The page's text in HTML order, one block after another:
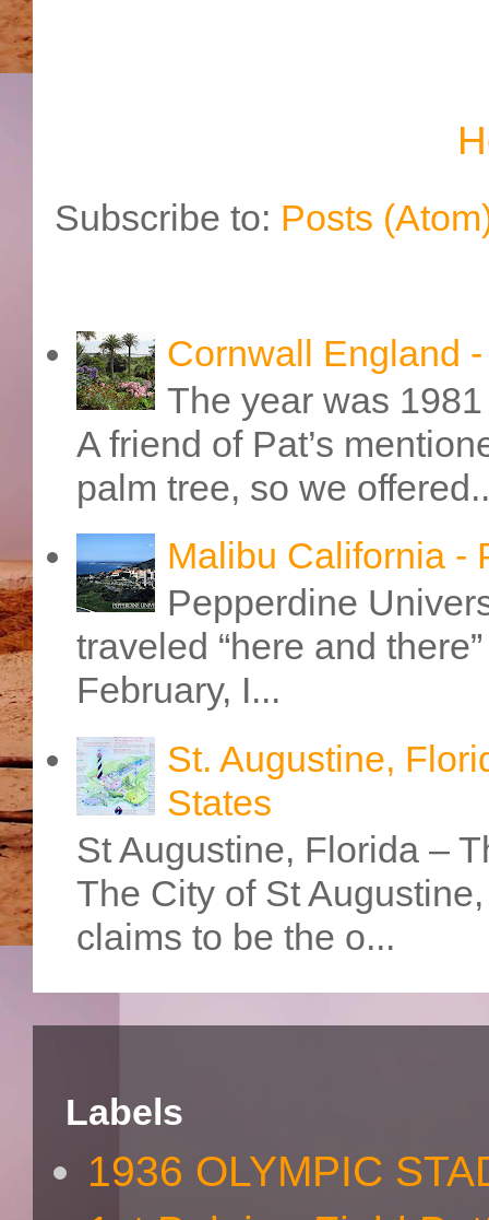
Subscribe to: Posts
Cornwall England
The year was
A friend of Pat’s
palm tree, so we
Malibu California -
Pepperdine
traveled “here and
February, I...
St. Augustine,
States
St Augustine, Florida –
The City of St
claims to be the o...
Labels
1936 OLYMPIC